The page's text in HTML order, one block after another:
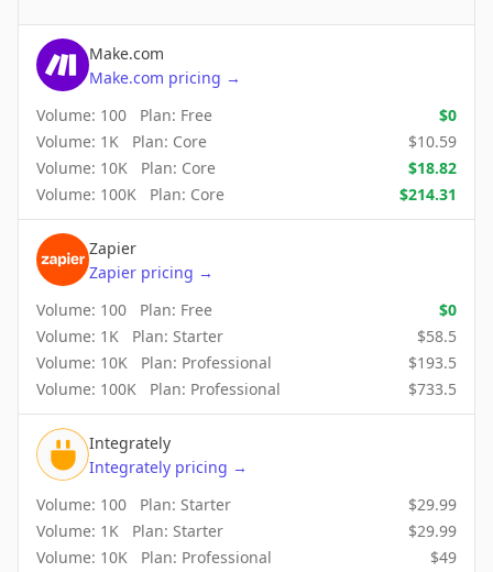
Make.com
Make.com pricing →
Volume: 100 Plan: Free $0
Volume: 1K Plan: Core $10.59
Volume: 10K Plan: Core $18.82
Volume: 100K Plan: Core $214.31
Zapier
Zapier pricing →
Volume: 100 Plan: Free $0
Volume: 1K Plan: Starter $58.5
Volume: 10K Plan: Professional $193.5
Volume: 100K Plan: Professional $733.5
Integrately
Integrately pricing →
Volume: 100 Plan: Starter $29.99
Volume: 1K Plan: Starter $29.99
Volume: 10K Plan: Professional $49